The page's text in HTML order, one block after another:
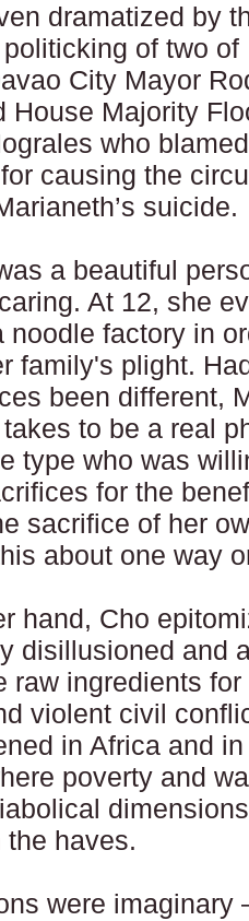
dramatized by
of two of
City Mayor
House Majority
who
causing the
suicide.
a beautiful
At 12, she
noodle factory in
family's plight.
been different,
to be a real
type who was
for the
sacrifice of her
about one way
hand, Cho
disillusioned and
raw ingredients
violent civil
in Africa and
poverty and
the haves.
were